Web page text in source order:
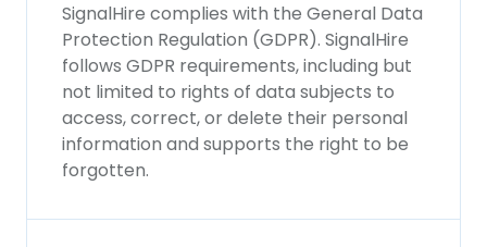
SignalHire complies with the General Data
Protection Regulation (GDPR). SignalHire
follows GDPR requirements, including but
not limited to rights of data subjects to
access, correct, or delete their personal
information and supports the right to be
forgotten.